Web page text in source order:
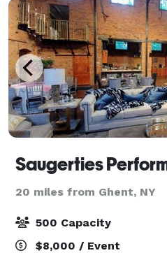
Saugerties
20 miles from Ghent, NY
500 Capacity
$8,000 / Event